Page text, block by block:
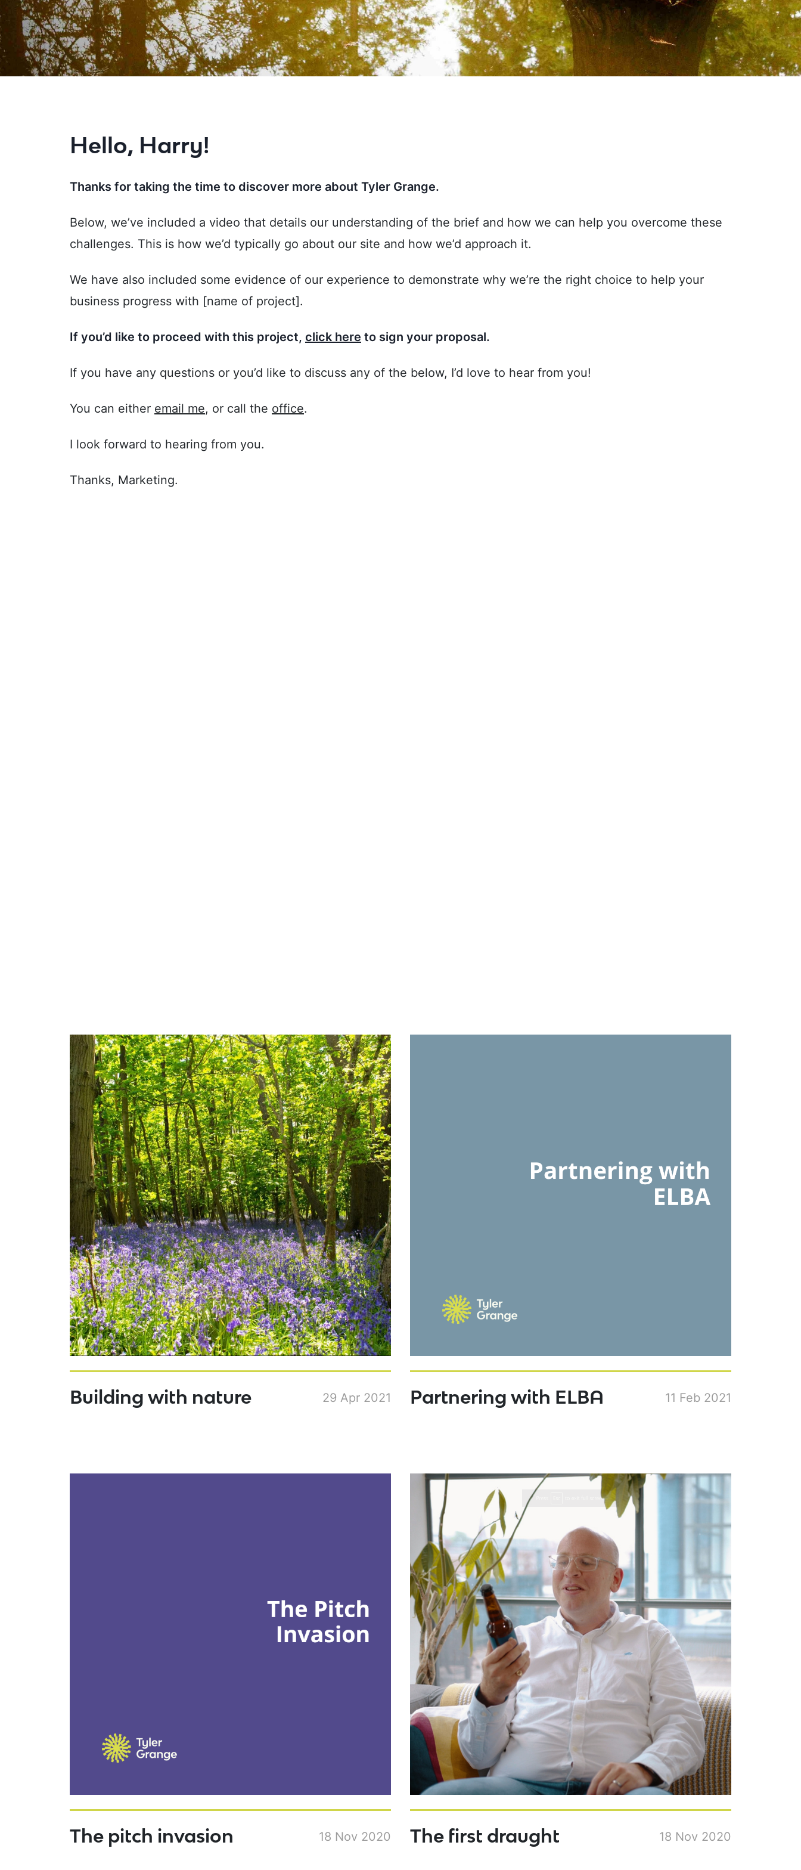
Hello, Harry!
Thanks for taking the time to discover more about Tyler Grange.
Below, we’ve included a video that details our understanding of the brief and how we can help you overcome these
challenges. This is how we’d typically go about our site and how we’d approach it.
We have also included some evidence of our experience to demonstrate why we’re the right choice to help your
business progress with [name of project].
If you’d like to proceed with this project, click here to sign your proposal.
If you have any questions or you’d like to discuss any of the below, I’d love to hear from you!
You can either email me, or call the office.
I look forward to hearing from you.
Thanks, Marketing.
Building with nature 29 Apr 2021 Partnering with ELBA 11 Feb 2021
The pitch invasion 18 Nov 2020 The first draught 18 Nov 2020